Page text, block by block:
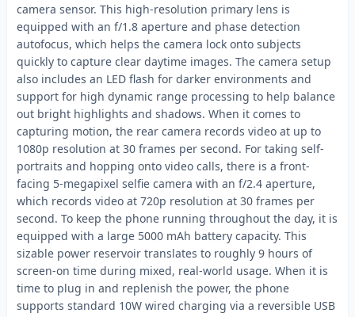
camera sensor. This high-resolution primary lens is
equipped with an f/1.8 aperture and phase detection
autofocus, which helps the camera lock onto subjects
quickly to capture clear daytime images. The camera setup
also includes an LED flash for darker environments and
support for high dynamic range processing to help balance
out bright highlights and shadows. When it comes to
capturing motion, the rear camera records video at up to
1080p resolution at 30 frames per second. For taking self-
portraits and hopping onto video calls, there is a front-
facing 5-megapixel selfie camera with an f/2.4 aperture,
which records video at 720p resolution at 30 frames per
second. To keep the phone running throughout the day, it is
equipped with a large 5000 mAh battery capacity. This
sizable power reservoir translates to roughly 9 hours of
screen-on time during mixed, real-world usage. When it is
time to plug in and replenish the power, the phone
supports standard 10W wired charging via a reversible USB